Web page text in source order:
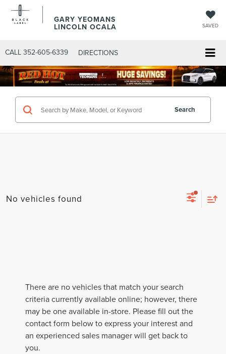
GARY YEOMANS
LINCOLN OCALA SAVED
CALL 352-605-6339 DIRECTIONS
Search
No vehicles found
There are no vehicles that match your search
criteria currently available online; however, there
may be one available in-store. Please fill out the
contact form below to express your interest and
an experienced sales manager will get back to
you.